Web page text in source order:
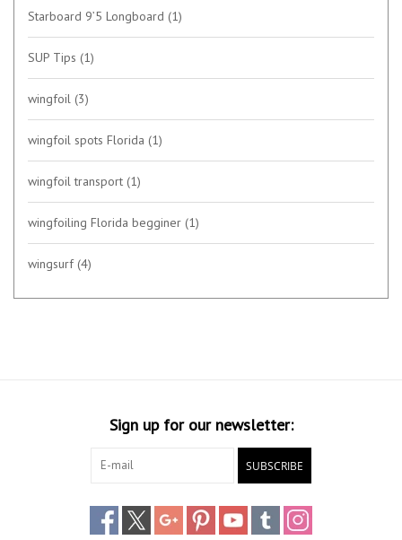
Starboard 9’5 Longboard (1)
SUP Tips (1)
wingfoil (3)
wingfoil spots Florida (1)
wingfoil transport (1)
wingfoiling Florida begginer (1)
wingsurf (4)
Sign up for our newsletter:
SUBSCRIBE